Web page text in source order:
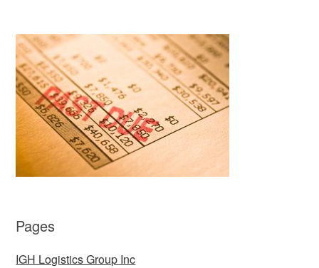
Pages
IGH Logistics Group Inc